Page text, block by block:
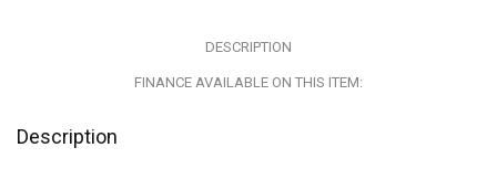
DESCRIPTION
FINANCE AVAILABLE ON THIS ITEM:
Description